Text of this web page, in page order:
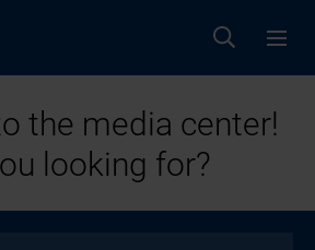
the media center!
looking for?